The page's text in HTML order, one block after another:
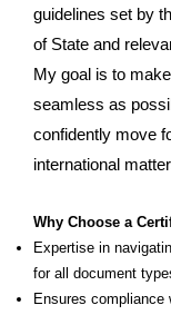
guidelines set by
of State and
My goal is to
seamless as
confidently move
international
Why Choose a
Expertise in
for all document
Ensures compliance